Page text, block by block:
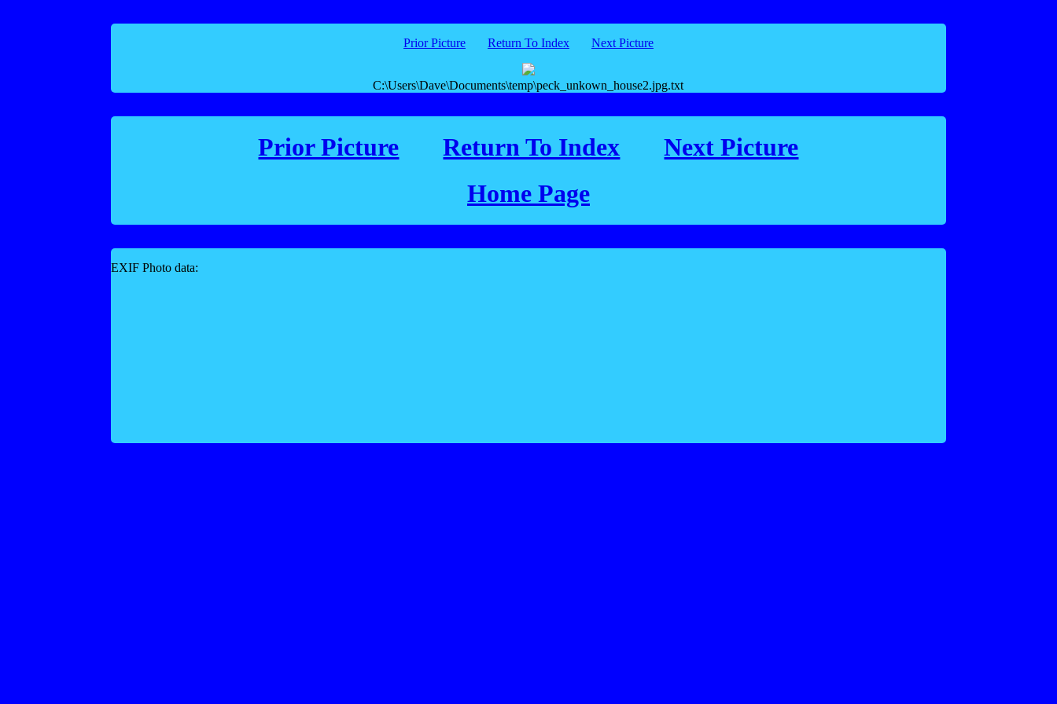
Prior Picture Return To Index Next Picture
C:\Users\Dave\Documents\temp\peck_unkown_house2.jpg.txt
Prior Picture Return To Index
Next Picture
Home Page
EXIF Photo data: